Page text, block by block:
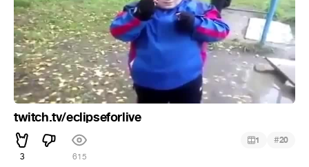
twitch.tv/eclipseforlive
3 615
1 #20